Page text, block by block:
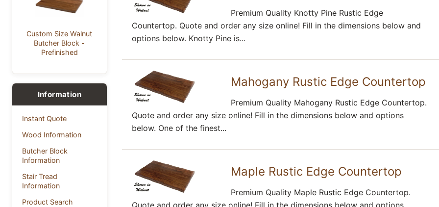
Custom Size Walnut
Butcher Block -
Prefinished
Information
Instant Quote
Wood Information
Butcher Block
Information
Stair Tread
Information
Product Search
Premium Quality Knotty Pine Rustic Edge
Countertop. Quote and order any size online! Fill in the dimensions below and
options below. Knotty Pine is...
Mahogany Rustic Edge Countertop
Premium Quality Mahogany Rustic Edge Countertop.
Quote and order any size online! Fill in the dimensions below and options
below. One of the finest...
Maple Rustic Edge Countertop
Premium Quality Maple Rustic Edge Countertop.
Quote and order any size online! Fill in the dimensions below and options